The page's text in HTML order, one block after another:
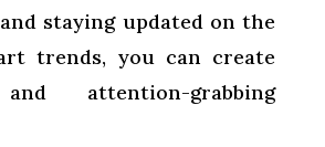
staying updated on the
trends, you can create
attention-grabbing